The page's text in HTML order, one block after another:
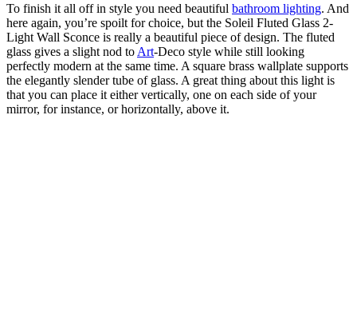
To finish it all off in style you need beautiful bathroom lighting. And
here again, you’re spoilt for choice, but the Soleil Fluted Glass 2-
Light Wall Sconce is really a beautiful piece of design. The fluted
glass gives a slight nod to Art-Deco style while still looking
perfectly modern at the same time. A square brass wallplate supports
the elegantly slender tube of glass. A great thing about this light is
that you can place it either vertically, one on each side of your
mirror, for instance, or horizontally, above it.